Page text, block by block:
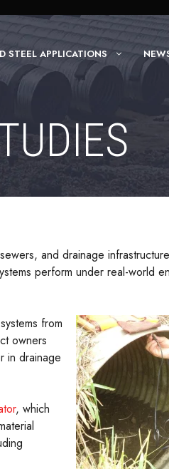
STEEL APPLICATIONS
and drainage
perform under real-world
from
owners
in drainage
, which